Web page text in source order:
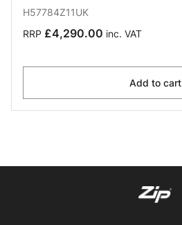
H57784Z11UK
RRP £4,290.00 inc. VAT
Add to cart